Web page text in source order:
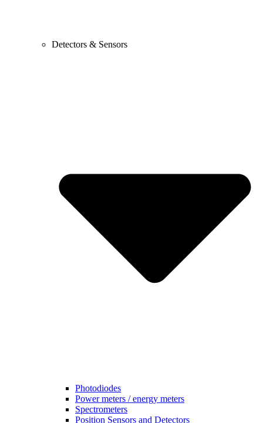
Detectors & Sensors
Photodiodes
Power meters / energy meters
Spectrometers
Position Sensors and Detectors